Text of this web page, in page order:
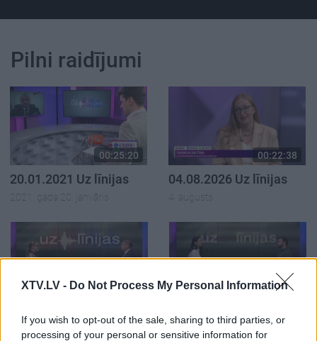
XTV.LV - Do Not Process My Personal Information
If you wish to opt-out of the sale, sharing to third parties, or
processing of your personal or sensitive information for
Pilni raidījumi
00:25:20
20.01.2021 Uz līnijas
2021. gada 20. janvāris
00:22:38
04.08.2026 Uz līnijas
4. augusts
00:23:08
03.08.2026 Uz līnijas
3. augusts
00:22:18
31.07.2026 Uz līnijas
31. jūlijs